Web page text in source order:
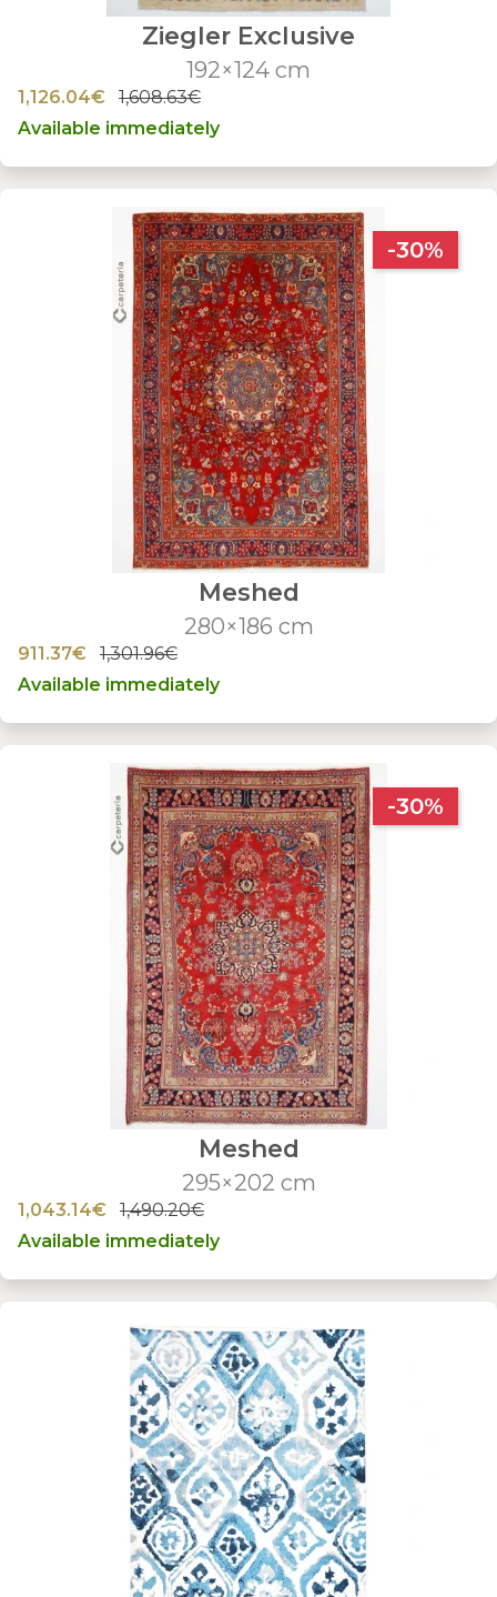
Ziegler Exclusive
192×124 cm
1,126.04€
1,608.63€
Available immediately
-30%
Meshed
280×186 cm
911.37€
1,301.96€
Available immediately
-30%
Meshed
295×202 cm
1,043.14€
1,490.20€
Available immediately